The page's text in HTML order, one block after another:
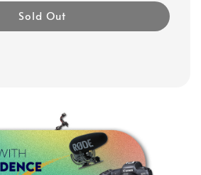
Sold Out